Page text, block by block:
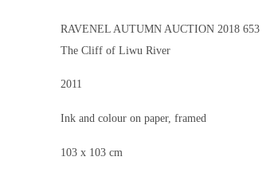
RAVENEL AUTUMN AUCTION 2018 653
The Cliff of Liwu River
2011
Ink and colour on paper, framed
103 x 103 cm